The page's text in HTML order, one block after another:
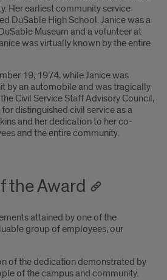
Her earliest community service
DuSable High School. Janice was a
Museum and a volunteer at
was virtually known by the entire
19, 1974, while Janice was
by an automobile and was tragically
Civil Service Staff Advisory Council,
distinguished civil service as a
and her dedication to her co-
and the entire community.
the Award
attained by one of the
group of employees, our
of the dedication demonstrated by
of the campus and community.